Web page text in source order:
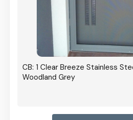
CB: 1 Clear Breeze Stainless
Woodland Grey